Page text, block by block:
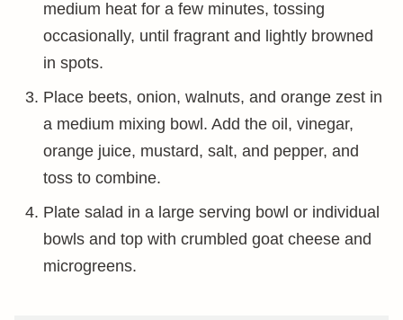
medium heat for a few minutes, tossing
occasionally, until fragrant and lightly browned
in spots.
Place beets, onion, walnuts, and orange zest in
a medium mixing bowl. Add the oil, vinegar,
orange juice, mustard, salt, and pepper, and
toss to combine.
Plate salad in a large serving bowl or individual
bowls and top with crumbled goat cheese and
microgreens.